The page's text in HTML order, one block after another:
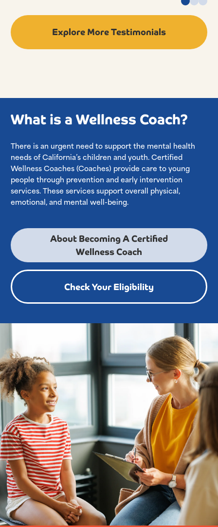
Explore More Testimonials
What is a Wellness Coach?
There is an urgent need to support the mental health
needs of California’s children and youth. Certified
Wellness Coaches (Coaches) provide care to young
people through prevention and early intervention
services. These services support overall physical,
emotional, and mental well-being.
About Becoming A Certified
Wellness Coach
Check Your Eligibility